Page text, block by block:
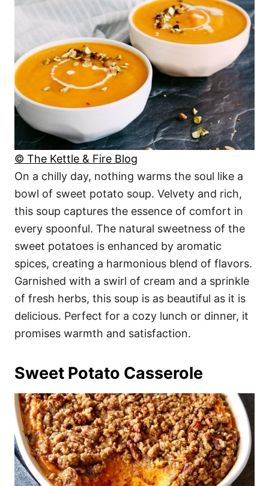
© The Kettle & Fire Blog
On a chilly day, nothing warms the soul like a
bowl of sweet potato soup. Velvety and rich,
this soup captures the essence of comfort in
every spoonful. The natural sweetness of the
sweet potatoes is enhanced by aromatic
spices, creating a harmonious blend of flavors.
Garnished with a swirl of cream and a sprinkle
of fresh herbs, this soup is as beautiful as it is
delicious. Perfect for a cozy lunch or dinner, it
promises warmth and satisfaction.
Sweet Potato Casserole